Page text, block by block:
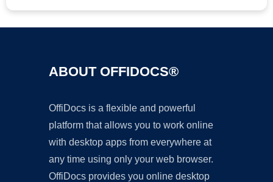
ABOUT OFFIDOCS®
OffiDocs is a flexible and powerful
platform that allows you to work online
with desktop apps from everywhere at
any time using only your web browser.
OffiDocs provides you online desktop